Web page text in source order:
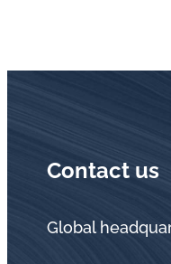
Contact us
Global